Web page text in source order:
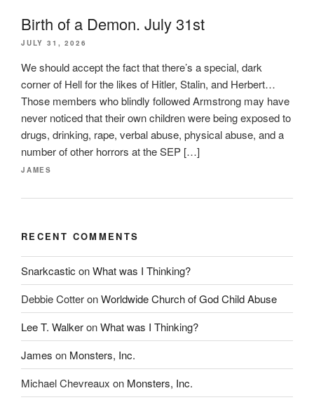
Birth of a Demon. July 31st
JULY 31, 2026
We should accept the fact that there’s a special, dark
corner of Hell for the likes of Hitler, Stalin, and Herbert…
Those members who blindly followed Armstrong may have
never noticed that their own children were being exposed to
drugs, drinking, rape, verbal abuse, physical abuse, and a
number of other horrors at the SEP […]
JAMES
RECENT COMMENTS
Snarkcastic onWhat was I Thinking?
Debbie CotteronWorldwide Church of God Child Abuse
Lee T. WalkeronWhat was I Thinking?
James on Monsters, Inc.
Michael Chevreaux on Monsters, Inc.